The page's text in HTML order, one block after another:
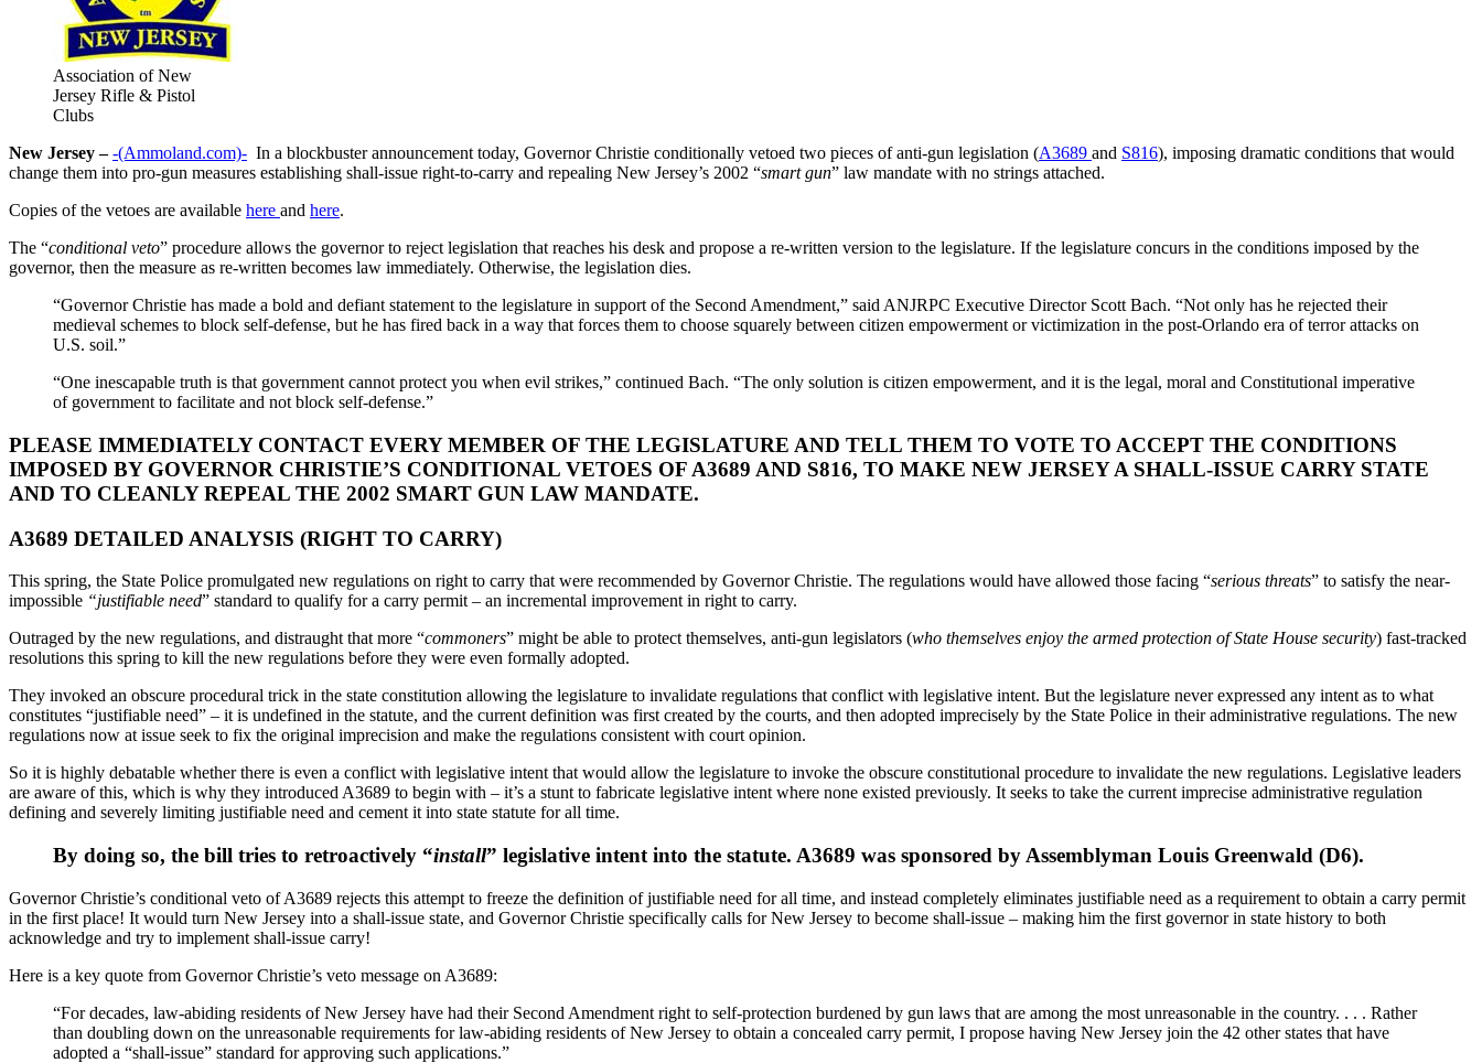
Association of New
Jersey Rifle & Pistol
Clubs
New Jersey – -(Ammoland.com)- In a blockbuster announcement today, Governor Christie conditionally vetoed two pieces of anti-gun legislation (A3689 and S816), imposing dramatic conditions that would
change them into pro-gun measures establishing shall-issue right-to-carry and repealing New Jersey’s 2002 “smart gun” law mandate with no strings attached.
Copies of the vetoes are available here and here.
The “conditional veto” procedure allows the governor to reject legislation that reaches his desk and propose a re-written version to the legislature. If the legislature concurs in the conditions imposed by the
governor, then the measure as re-written becomes law immediately. Otherwise, the legislation dies.
“Governor Christie has made a bold and defiant statement to the legislature in support of the Second Amendment,” said ANJRPC Executive Director Scott Bach. “Not only has he rejected their
medieval schemes to block self-defense, but he has fired back in a way that forces them to choose squarely between citizen empowerment or victimization in the post-Orlando era of terror attacks on
U.S. soil.”
“One inescapable truth is that government cannot protect you when evil strikes,” continued Bach. “The only solution is citizen empowerment, and it is the legal, moral and Constitutional imperative
of government to facilitate and not block self-defense.”
PLEASE IMMEDIATELY CONTACT EVERY MEMBER OF THE LEGISLATURE AND TELL THEM TO VOTE TO ACCEPT THE CONDITIONS
IMPOSED BY GOVERNOR CHRISTIE’S CONDITIONAL VETOES OF A3689 AND S816, TO MAKE NEW JERSEY A SHALL-ISSUE CARRY STATE
AND TO CLEANLY REPEAL THE 2002 SMART GUN LAW MANDATE.
A3689 DETAILED ANALYSIS (RIGHT TO CARRY)
This spring, the State Police promulgated new regulations on right to carry that were recommended by Governor Christie. The regulations would have allowed those facing “serious threats” to satisfy the near-
impossible “justifiable need” standard to qualify for a carry permit – an incremental improvement in right to carry.
Outraged by the new regulations, and distraught that more “commoners” might be able to protect themselves, anti-gun legislators (who themselves enjoy the armed protection of State House security) fast-tracked
resolutions this spring to kill the new regulations before they were even formally adopted.
They invoked an obscure procedural trick in the state constitution allowing the legislature to invalidate regulations that conflict with legislative intent. But the legislature never expressed any intent as to what
constitutes “justifiable need” – it is undefined in the statute, and the current definition was first created by the courts, and then adopted imprecisely by the State Police in their administrative regulations. The new
regulations now at issue seek to fix the original imprecision and make the regulations consistent with court opinion.
So it is highly debatable whether there is even a conflict with legislative intent that would allow the legislature to invoke the obscure constitutional procedure to invalidate the new regulations. Legislative leaders
are aware of this, which is why they introduced A3689 to begin with – it’s a stunt to fabricate legislative intent where none existed previously. It seeks to take the current imprecise administrative regulation
defining and severely limiting justifiable need and cement it into state statute for all time.
By doing so, the bill tries to retroactively “install” legislative intent into the statute. A3689 was sponsored by Assemblyman Louis Greenwald (D6).
Governor Christie’s conditional veto of A3689 rejects this attempt to freeze the definition of justifiable need for all time, and instead completely eliminates justifiable need as a requirement to obtain a carry permit
in the first place! It would turn New Jersey into a shall-issue state, and Governor Christie specifically calls for New Jersey to become shall-issue – making him the first governor in state history to both
acknowledge and try to implement shall-issue carry!
Here is a key quote from Governor Christie’s veto message on A3689:
“For decades, law-abiding residents of New Jersey have had their Second Amendment right to self-protection burdened by gun laws that are among the most unreasonable in the country. . . . Rather
than doubling down on the unreasonable requirements for law-abiding residents of New Jersey to obtain a concealed carry permit, I propose having New Jersey join the 42 other states that have
adopted a “shall-issue” standard for approving such applications.”